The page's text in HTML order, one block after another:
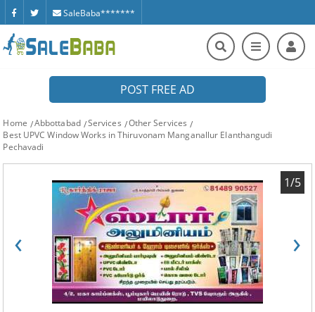
SaleBaba*******
POST FREE AD
Home Abbottabad Services
Other Services
Best UPVC Window Works in Thiruvonam Manganallur Elanthangudi
Pechavadi
‹ ›
1/5